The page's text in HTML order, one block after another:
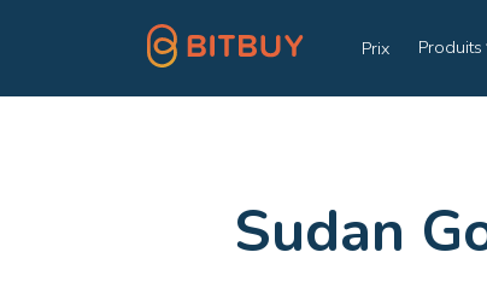
Prix Produits
Sudan